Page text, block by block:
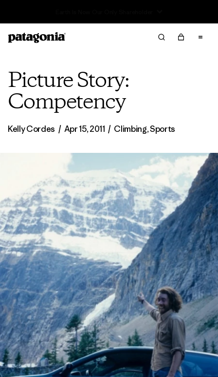
Picture Story:
Competency
Kelly Cordes / Apr 15, 2011 / Climbing,Sports